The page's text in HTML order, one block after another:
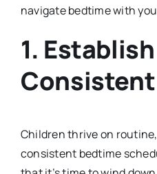
navigate bedtime with
1.
Children thrive on
consistent bedtime